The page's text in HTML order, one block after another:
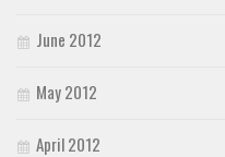
June 2012
May 2012
April 2012